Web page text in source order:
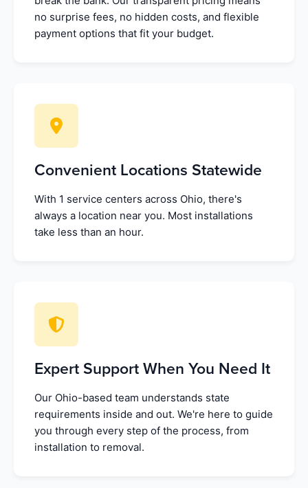
no surprise fees, no hidden costs, and flexible
payment options that fit your budget.
Convenient Locations Statewide
With 1 service centers across Ohio, there's
always a location near you. Most installations
take less than an hour.
Expert Support When You Need It
Our Ohio-based team understands state
requirements inside and out. We're here to guide
you through every step of the process, from
installation to removal.